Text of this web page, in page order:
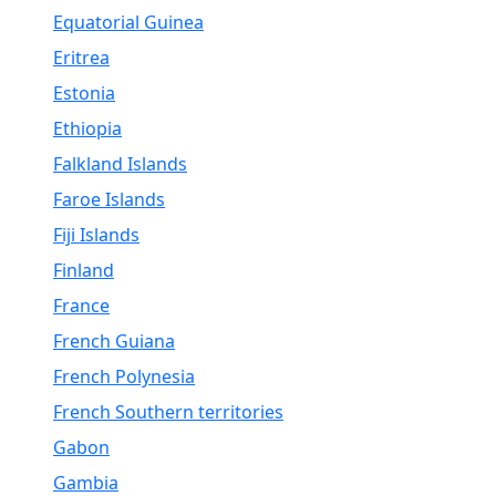
Equatorial Guinea
Eritrea
Estonia
Ethiopia
Falkland Islands
Faroe Islands
Fiji Islands
Finland
France
French Guiana
French Polynesia
French Southern territories
Gabon
Gambia